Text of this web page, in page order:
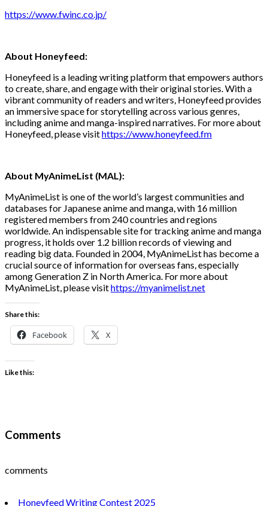
https://www.fwinc.co.jp/
About Honeyfeed:
Honeyfeed is a leading writing platform that empowers authors
to create, share, and engage with their original stories. With a
vibrant community of readers and writers, Honeyfeed provides
an immersive space for storytelling across various genres,
including anime and manga-inspired narratives. For more about
Honeyfeed, please visithttps://www.honeyfeed.fm
About MyAnimeList (MAL):
MyAnimeList is one of the world’s largest communities and
databases for Japanese anime and manga, with 16 million
registered members from 240 countries and regions
worldwide. An indispensable site for tracking anime and manga
progress, it holds over 1.2 billion records of viewing and
reading big data. Founded in 2004, MyAnimeList has become a
crucial source of information for overseas fans, especially
among Generation Z in North America. For more about
MyAnimeList, please visithttps://myanimelist.net
Share this:
Facebook X
Like this:
Comments
comments
Honeyfeed Writing Contest 2025